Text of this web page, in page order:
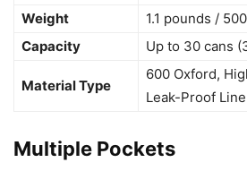
Weight
1.1 pounds /
Capacity
Up to 30 cans
Material Type
600 Oxford,
Leak-Proof
Multiple Pockets